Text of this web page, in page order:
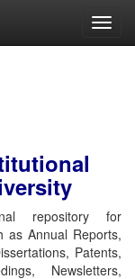
repository for
as Annual Reports,
Patents,
Newsletters,